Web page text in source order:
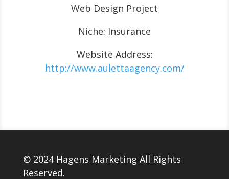
Web Design Project
Niche: Insurance
Website Address:
http://www.aulettaagency.com/
© 2024 Hagens Marketing All Rights
Reserved.